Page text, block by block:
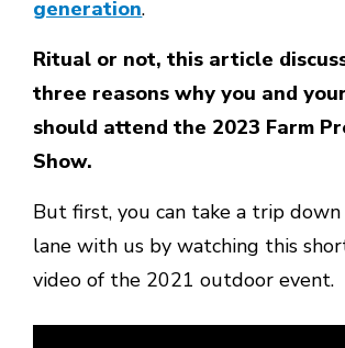
generation.
Ritual or not, this article
three reasons why you and
should attend the 2023 Farm
Show.
But first, you can take a trip
lane with us by watching this
video of the 2021 outdoor event.